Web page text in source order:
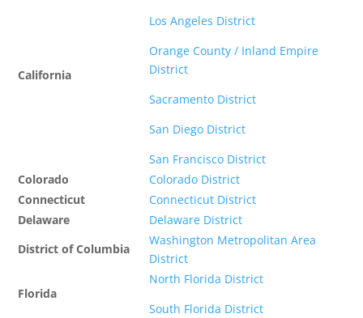
California
Los Angeles District
Orange County / Inland Empire
District
Sacramento District
San Diego District
San Francisco District
Colorado
Colorado District
Connecticut
Connecticut District
Delaware
Delaware District
District of Columbia
Washington Metropolitan Area
District
Florida
North Florida District
South Florida District